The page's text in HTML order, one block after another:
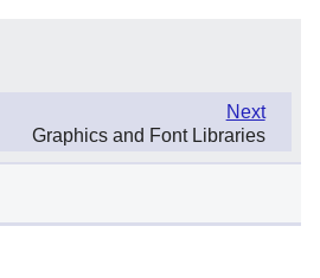
Next
Graphics and Font Libraries